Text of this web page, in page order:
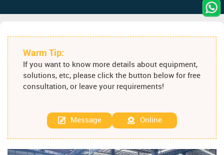
Warm Tip:
If you want to know more details about equipment,
solutions, etc, please click the button below for free
consultation, or leave your requirements!
Message Online